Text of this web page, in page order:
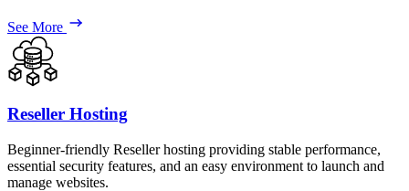
See More
Reseller Hosting
Beginner-friendly Reseller hosting providing stable performance,
essential security features, and an easy environment to launch and
manage websites.